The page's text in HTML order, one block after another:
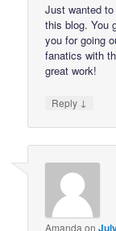
Just wanted
this blog. You
you for going
fanatics with
great work!
Reply ↓
Amanda on